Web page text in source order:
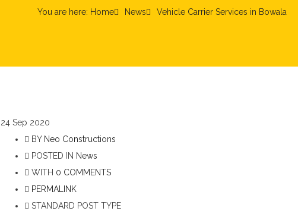
You are here: Home News Vehicle Carrier Services in Bowala
24 Sep 2020
BY Neo Constructions
POSTED IN News
WITH 0 COMMENTS
PERMALINK
STANDARD POST TYPE